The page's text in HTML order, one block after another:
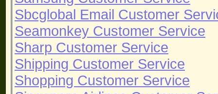
Sbcglobal Email Customer
Seamonkey Customer Service
Sharp Customer Service
Shipping Customer Service
Shopping Customer Service